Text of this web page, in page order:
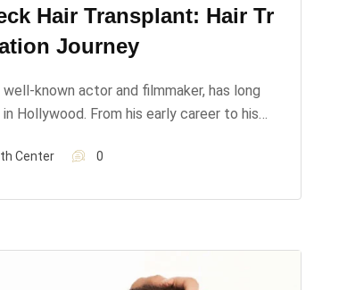
Hair Transplant: Hair Tr
Journey
well-known actor and filmmaker, has long
Hollywood. From his early career to his…
Center 0